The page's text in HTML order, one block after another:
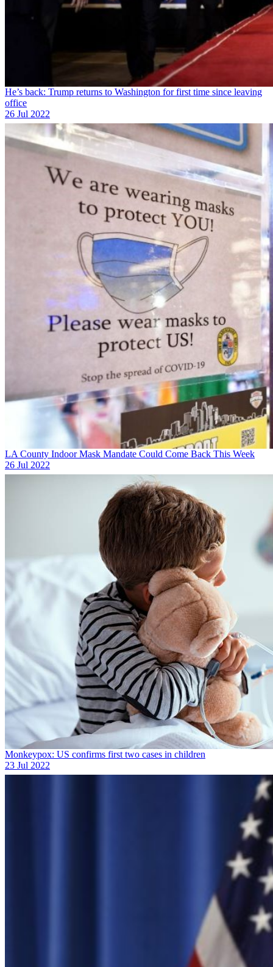
He’s back: Trump returns to Washington for first time since leaving
office
26 Jul 2022
LA County Indoor Mask Mandate Could Come Back This Week
26 Jul 2022
Monkeypox: US confirms first two cases in children
23 Jul 2022